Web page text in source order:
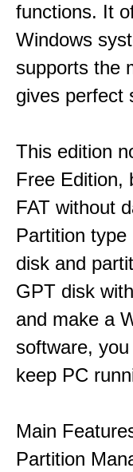
functions. It
Windows
supports the
gives perfect
This edition
Free Edition,
FAT without
Partition
disk and
GPT disk
and make a
software,
keep PC
Main
Partition